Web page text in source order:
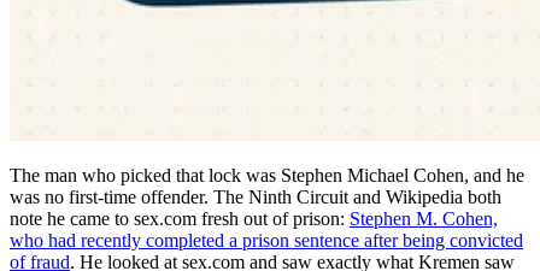
The man who picked that lock was Stephen Michael Cohen, and he
was no first-time offender. The Ninth Circuit and Wikipedia both
note he came to sex.com fresh out of prison: Stephen M. Cohen,
who had recently completed a prison sentence after being convicted
of fraud. He looked at sex.com and saw exactly what Kremen saw